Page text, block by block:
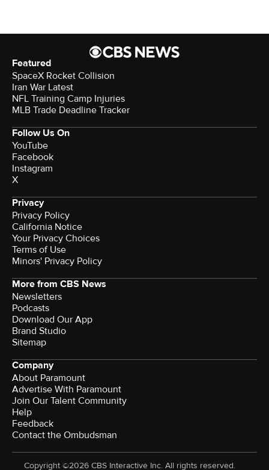
Featured
SpaceX Rocket Collision
Iran War Latest
NFL Training Camp Injuries
MLB Trade Deadline Tracker
Follow Us On
YouTube
Facebook
Instagram
X
Privacy
Privacy Policy
California Notice
Your Privacy Choices
Terms of Use
Minors' Privacy Policy
More from CBS News
Newsletters
Podcasts
Download Our App
Brand Studio
Sitemap
Company
About Paramount
Advertise With Paramount
Join Our Talent Community
Help
Feedback
Contact the Ombudsman
Copyright ©2026 CBS Interactive Inc. All rights reserved.